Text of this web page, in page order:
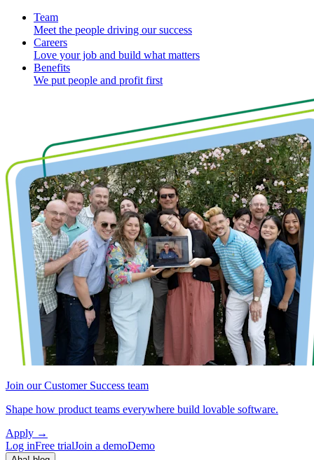
Team
Meet the people driving our success
Careers
Love your job and build what matters
Benefits
We put people and profit first
Join our Customer Success team
Shape how product teams everywhere build lovable software.
Apply →
Log inFree trialJoin a demoDemo